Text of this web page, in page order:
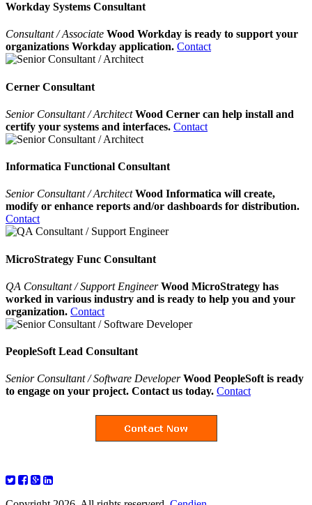
Workday Systems Consultant
Consultant / Associate Wood Workday is ready to support your
organizations Workday application. Contact
Cerner Consultant
Senior Consultant / ArchitectWood Cerner can help install and
certify your systems and interfaces. Contact
Informatica Functional Consultant
Senior Consultant / ArchitectWood Informatica will create,
modify or enhance reports and/or dashboards for distribution.
Contact
MicroStrategy Func Consultant
QA Consultant / Support EngineerWood MicroStrategy has
worked in various industry and is ready to help you and your
organization. Contact
PeopleSoft Lead Consultant
Senior Consultant / Software Developer Wood PeopleSoft is ready
to engage on your project. Contact us today. Contact